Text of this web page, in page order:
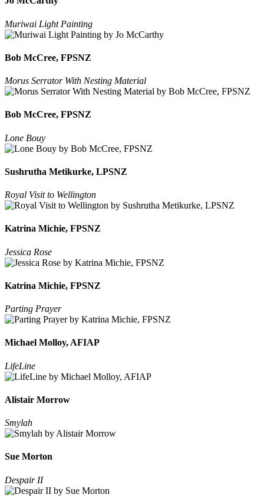
Muriwai Light Painting
Bob McCree, FPSNZ
Morus Serrator With Nesting Material
Bob McCree, FPSNZ
Lone Bouy
Sushrutha Metikurke, LPSNZ
Royal Visit to Wellington
Katrina Michie, FPSNZ
Jessica Rose
Katrina Michie, FPSNZ
Parting Prayer
Michael Molloy, AFIAP
LifeLine
Alistair Morrow
Smylah
Sue Morton
Despair II